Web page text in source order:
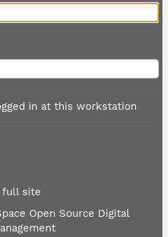
in at this workstation
full site
Open Source Digital